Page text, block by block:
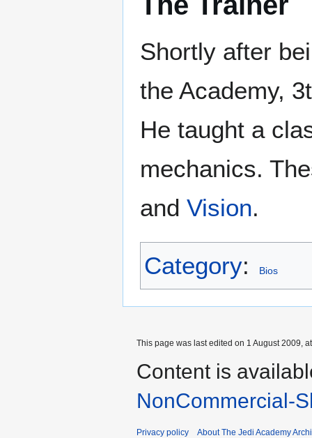
Shortly after
the Academy,
He taught a
mechanics.
and Vision.
Category: Bios
This page was last edited on 1 August 2009,
Content is
NonCommercial-
Privacy policy About The Jedi Academy